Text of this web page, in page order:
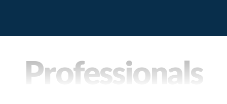
Professionals